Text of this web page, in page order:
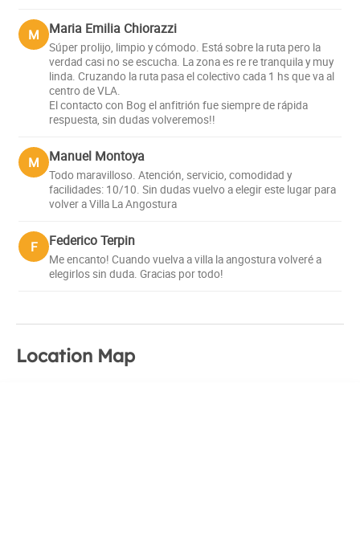
M Maria Emilia Chiorazzi
Súper prolijo, limpio y cómodo. Está sobre la ruta pero la
verdad casi no se escucha. La zona es re re tranquila y muy
linda. Cruzando la ruta pasa el colectivo cada 1 hs que va al
centro de VLA.
El contacto con Bog el anfitrión fue siempre de rápida
respuesta, sin dudas volveremos!!
M Manuel Montoya
Todo maravilloso. Atención, servicio, comodidad y
facilidades: 10/10. Sin dudas vuelvo a elegir este lugar para
volver a Villa La Angostura
F Federico Terpin
Me encanto! Cuando vuelva a villa la angostura volveré a
elegirlos sin duda. Gracias por todo!
Location Map